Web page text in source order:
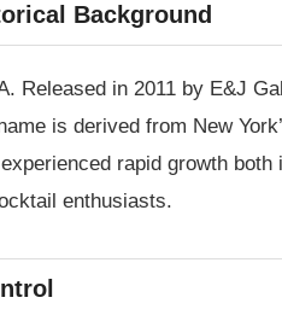
Background
Released in 2011 by E&J
is derived from New
rapid growth both
enthusiasts.